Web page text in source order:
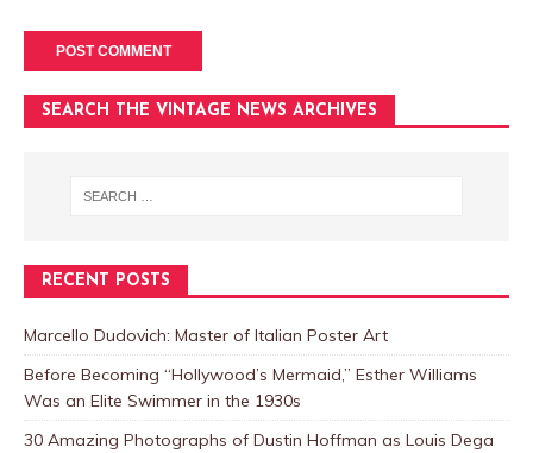
SEARCH THE VINTAGE NEWS ARCHIVES
RECENT POSTS
Marcello Dudovich: Master of Italian Poster Art
Before Becoming “Hollywood’s Mermaid,” Esther Williams
Was an Elite Swimmer in the 1930s
30 Amazing Photographs of Dustin Hoffman as Louis Dega